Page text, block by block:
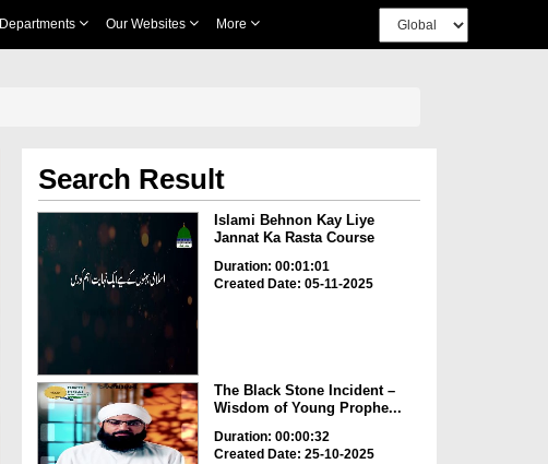
Departments Our Websites More
Search Result
Islami Behnon Kay Liye
Jannat Ka Rasta Course
Duration: 00:01:01
Created Date: 05-11-2025
The Black Stone Incident –
Wisdom of Young Prophe...
Duration: 00:00:32
Created Date: 25-10-2025